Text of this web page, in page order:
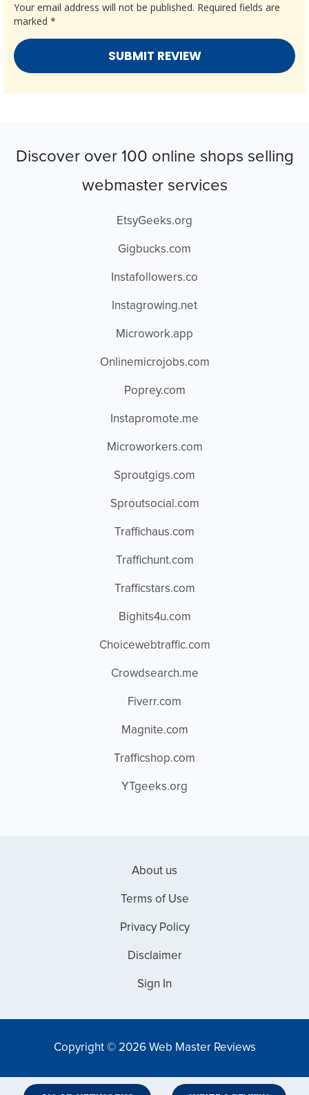
Your email address will not be published. Required fields are
marked *
Discover over 100 online shops selling
webmaster services
EtsyGeeks.org
Gigbucks.com
Instafollowers.co
Instagrowing.net
Microwork.app
Onlinemicrojobs.com
Poprey.com
Instapromote.me
Microworkers.com
Sproutgigs.com
Sproutsocial.com
Traffichaus.com
Traffichunt.com
Trafficstars.com
Bighits4u.com
Choicewebtraffic.com
Crowdsearch.me
Fiverr.com
Magnite.com
Trafficshop.com
YTgeeks.org
About us
Terms of Use
Privacy Policy
Disclaimer
Sign In
Copyright © 2026 Web Master Reviews